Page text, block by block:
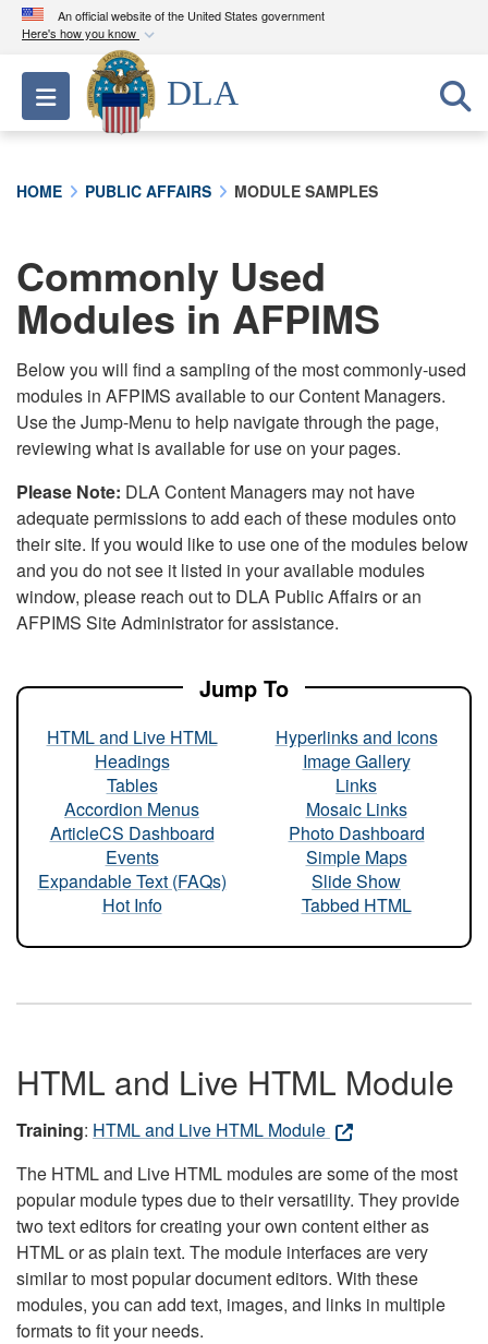
An official website of the United States government
Here's how you know
Official websites use .mil
A.milwebsite belongs to an official U.S.
Department of Defense organization in the United
connected to the .mil website. Share sensitive
information only on official, secure websites.
Toggle navigation
DLA
HOME PUBLIC AFFAIRS MODULE SAMPLES
Commonly Used
Modules in AFPIMS
Below you will find a sampling of the most commonly-used
modules in AFPIMS available to our Content Managers.
Use the Jump-Menu to help navigate through the page,
reviewing what is available for use on your pages.
Please Note: DLA Content Managers may not have
adequate permissions to add each of these modules onto
their site. If you would like to use one of the modules below
and you do not see it listed in your available modules
window, please reach out to DLA Public Affairs or an
AFPIMS Site Administrator for assistance.
Jump To
HTML and Live HTML
Headings
Tables
Accordion Menus
ArticleCS Dashboard
Events
Expandable Text (FAQs)
Hot Info
Hyperlinks and Icons
Image Gallery
Links
Mosaic Links
Photo Dashboard
Simple Maps
Slide Show
Tabbed HTML
HTML and Live HTML Module
Training: HTML and Live HTML Module
The HTML and Live HTML modules are some of the most
popular module types due to their versatility. They provide
two text editors for creating your own content either as
HTML or as plain text. The module interfaces are very
similar to most popular document editors. With these
modules, you can add text, images, and links in multiple
formats to fit your needs.